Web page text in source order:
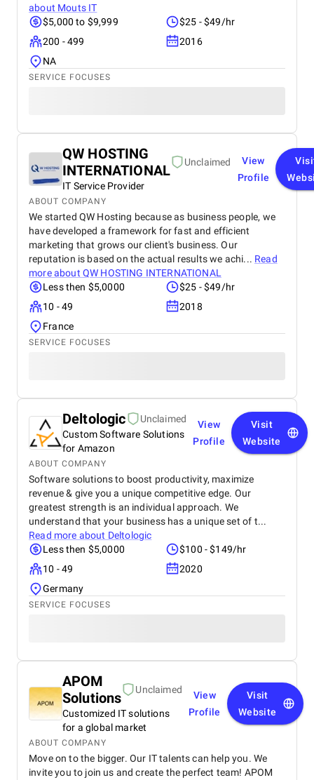
about Mouts IT
$5,000 to $9,999
$25 - $49/hr
200 - 499
2016
NA
SERVICE FOCUSES
QW HOSTING
INTERNATIONAL
Unclaimed
IT Service Provider
View
Profile
ABOUT COMPANY
We started QW Hosting because as business people, we
have developed a framework for fast and efficient
marketing that grows our client's business. Our
reputation is based on the actual results we achi... Read
more about QW HOSTING INTERNATIONAL
Less then $5,0000
$25 - $49/hr
10 - 49
2018
France
SERVICE FOCUSES
Deltologic
Unclaimed
Custom Software Solutions
for Amazon
View
Profile
Visit
Website
ABOUT COMPANY
Software solutions to boost productivity, maximize
revenue & give you a unique competitive edge. Our
greatest strength is an individual approach. We
understand that your business has a unique set of t...
Read more about Deltologic
Less then $5,0000
$100 - $149/hr
10 - 49
2020
Germany
SERVICE FOCUSES
APOM
Solutions
Unclaimed
Customized IT solutions
for a global market
View
Profile
Visit
Website
ABOUT COMPANY
Move on to the bigger. Our IT talents can help you. We
invite you to join us and create the perfect team! APOM